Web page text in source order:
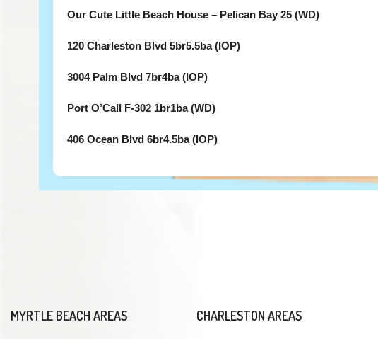
Our Cute Little Beach House – Pelican Bay 25 (WD)
120 Charleston Blvd 5br5.5ba (IOP)
3004 Palm Blvd 7br4ba (IOP)
Port O’Call F-302 1br1ba (WD)
406 Ocean Blvd 6br4.5ba (IOP)
MYRTLE BEACH AREAS CHARLESTON AREAS